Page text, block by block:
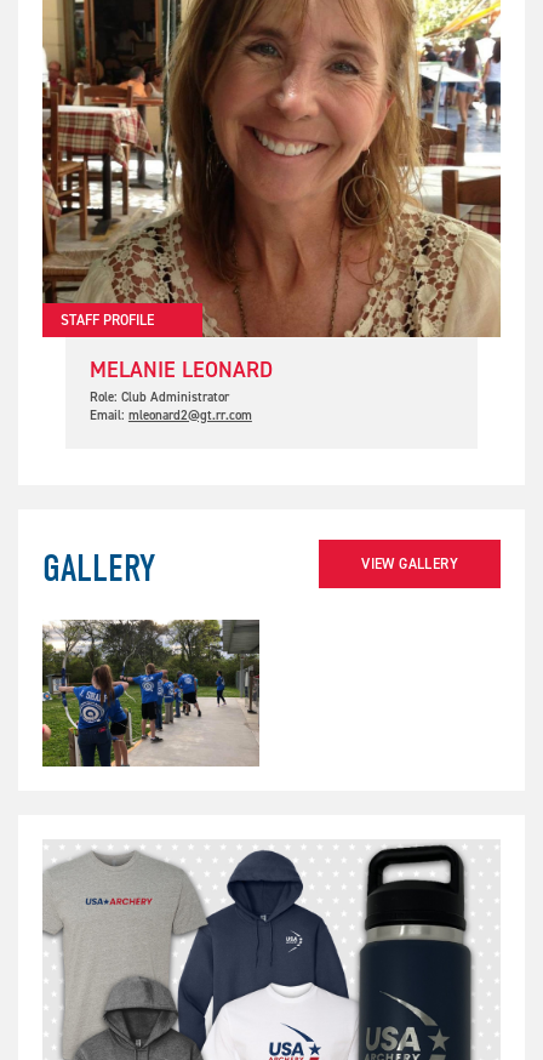
STAFF PROFILE
MELANIE LEONARD
Role: Club Administrator
Email: mleonard2@gt.rr.com
GALLERY VIEW GALLERY